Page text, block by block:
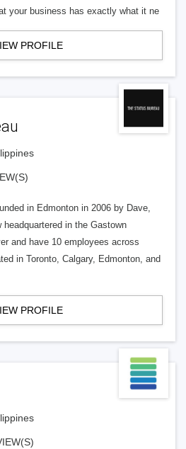
your business has exactly what it ne
PROFILE
in Edmonton in 2006 by Dave,
in the Gastown
and have 10 employees across
in Toronto, Calgary, Edmonton, and
PROFILE